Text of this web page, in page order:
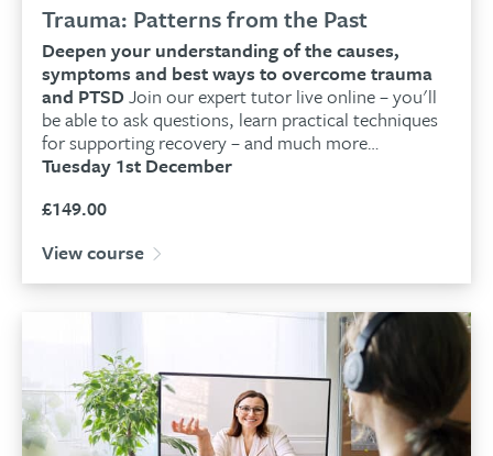
Trauma: Patterns from the Past
Deepen your understanding of the causes,
symptoms and best ways to overcome trauma
and PTSDJoin our expert tutor live online – you'll
be able to ask questions, learn practical techniques
for supporting recovery – and much more…
Tuesday 1st December
£149.00
View course